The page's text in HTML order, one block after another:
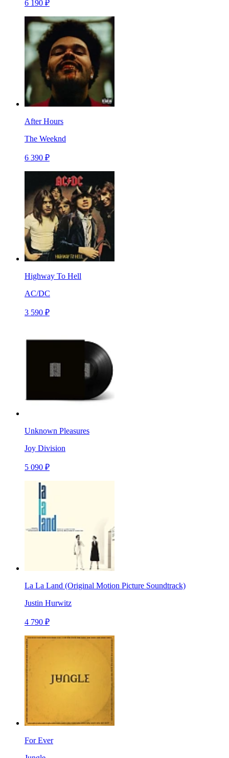
6 190 ₽
After Hours
The Weeknd
6 390 ₽
Highway To Hell
AC/DC
3 590 ₽
Unknown Pleasures
Joy Division
5 090 ₽
La La Land (Original Motion Picture Soundtrack)
Justin Hurwitz
4 790 ₽
For Ever